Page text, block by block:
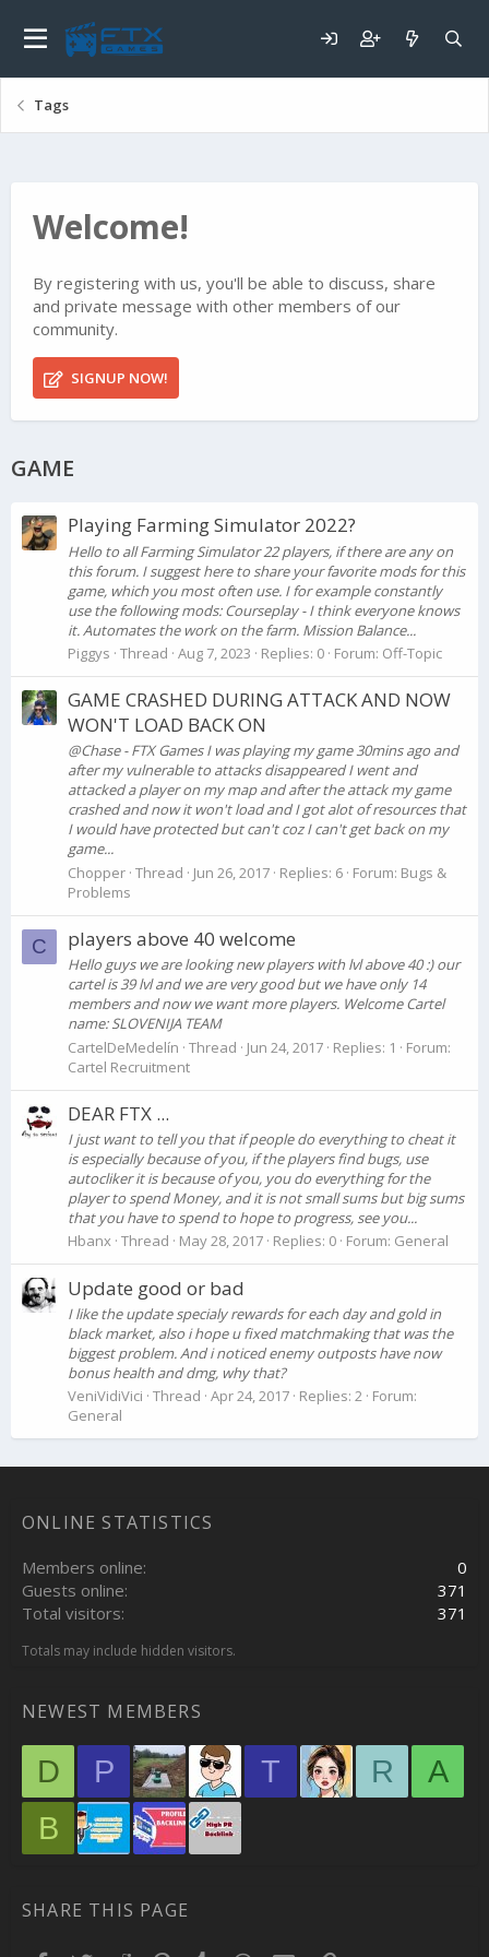
Tags
Welcome!
By registering with us, you'll be able to discuss, share
and private message with other members of our
community.
SIGNUP NOW!
GAME
Playing Farming Simulator 2022?
Hello to all Farming Simulator 22 players, if there are any on
this forum. I suggest here to share your favorite mods for this
game, which you most often use. I for example constantly
use the following mods: Courseplay - I think everyone knows
it. Automates the work on the farm. Mission Balance...
Piggys Thread Aug 7, 2023 Replies: 0 Forum: Off-Topic
GAME CRASHED DURING ATTACK AND NOW
WON'T LOAD BACK ON
@Chase - FTX Games I was playing my game 30mins ago and
after my vulnerable to attacks disappeared I went and
attacked a player on my map and after the attack my game
crashed and now it won't load and I got alot of resources that
I would have protected but can't coz I can't get back on my
game...
Chopper Thread Jun 26, 2017 Replies: 6 Forum: Bugs &
Problems
C players above 40 welcome
Hello guys we are looking new players with lvl above 40 :) our
cartel is 39 lvl and we are very good but we have only 14
members and now we want more players. Welcome Cartel
name: SLOVENIJA TEAM
CartelDeMedelín Thread Jun 24, 2017 Replies: 1
Forum:
Cartel Recruitment
DEAR FTX ...
I just want to tell you that if people do everything to cheat it
is especially because of you, if the players find bugs, use
autocliker it is because of you, you do everything for the
player to spend Money, and it is not small sums but big sums
that you have to spend to hope to progress, see you...
Hbanx Thread May 28, 2017 Replies: 0 Forum: General
Update good or bad
I like the update specialy rewards for each day and gold in
black market, also i hope u fixed matchmaking that was the
biggest problem. And i noticed enemy outposts have now
bonus health and dmg, why that?
VeniVidiVici Thread Apr 24, 2017 Replies: 2 Forum:
General
ONLINE STATISTICS
Members online
0
Guests online
371
Total visitors
371
Totals may include hidden visitors.
NEWEST MEMBERS
D P T R
A
B
SHARE THIS PAGE